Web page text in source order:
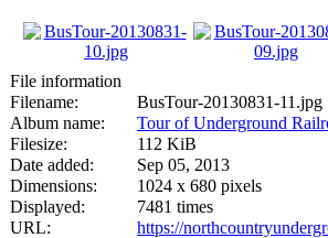
File information
Filename:
BusTour-20130831-11.jpg
Album name:
Tour of Underground
Filesize:
112 KiB
Date added:
Sep 05, 2013
Dimensions:
1024 x 680 pixels
Displayed:
7481 times
URL:
https://